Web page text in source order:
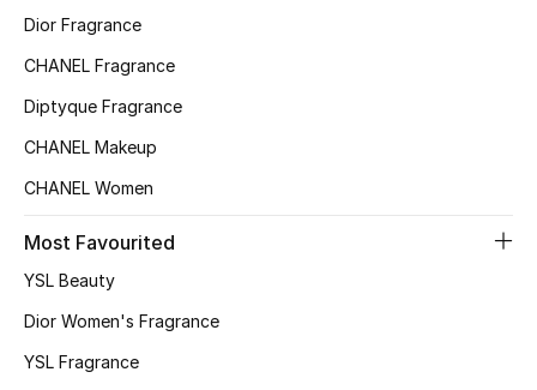
Dior Fragrance
CHANEL Fragrance
Diptyque Fragrance
CHANEL Makeup
CHANEL Women
Most Favourited
YSL Beauty
Dior Women's Fragrance
YSL Fragrance